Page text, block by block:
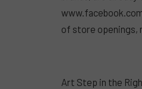
of store openings,
Art Step in the